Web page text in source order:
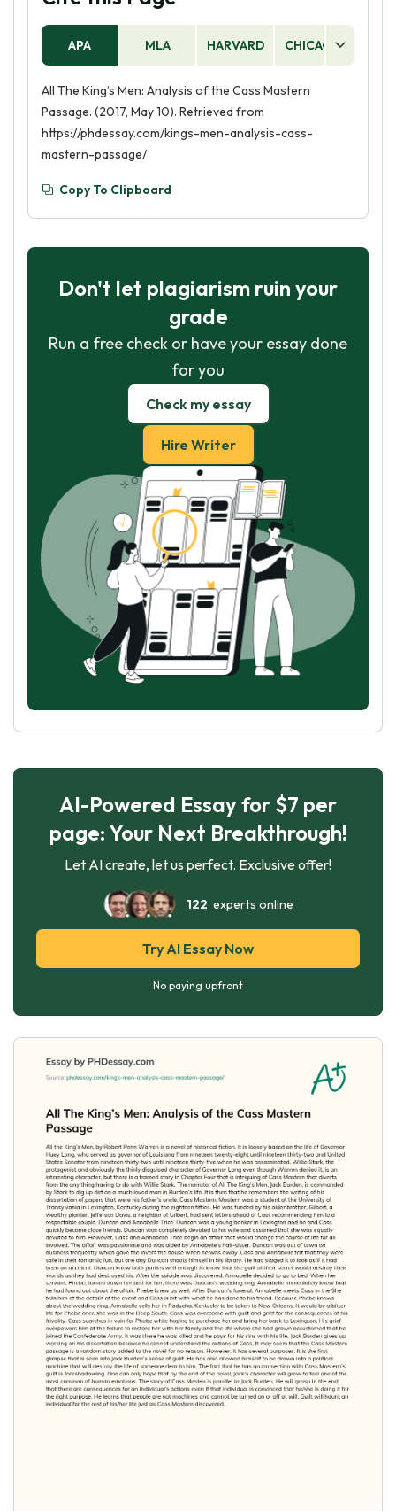
APA MLA HARVARD CHICAGO
All The King’s Men: Analysis of the Cass Mastern
Passage. (2017, May 10). Retrieved from
https://phdessay.com/kings-men-analysis-cass-
mastern-passage/
Copy To Clipboard
Don't let plagiarism ruin your
grade
Run a free check or have your essay done
for you
Check my essay
Hire Writer
AI-Powered Essay for $7 per
page: Your Next Breakthrough!
Let AI create, let us perfect. Exclusive offer!
122 experts online
Try AI Essay Now
No paying upfront